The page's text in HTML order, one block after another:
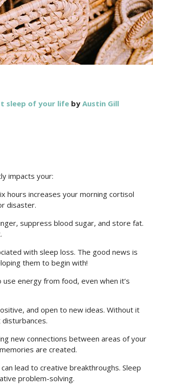
sleep of your life by Austin Gill
impacts your:
hours increases your morning cortisol
disaster.
suppress blood sugar, and store fat.
with sleep loss. The good news is
them to begin with!
energy from food, even when it’s
and open to new ideas. Without it
new connections between areas of your
are created.
lead to creative breakthroughs. Sleep
problem-solving.